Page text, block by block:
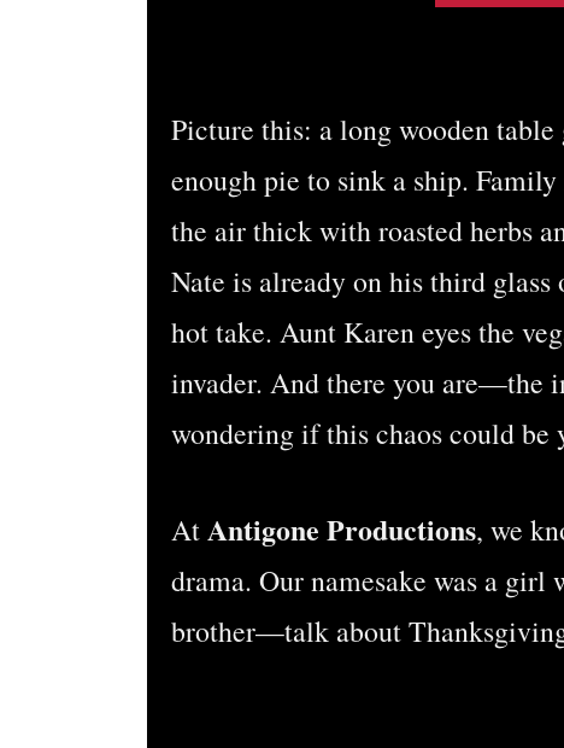
Picture this: a long wooden
enough pie to sink a ship.
the air thick with roasted herbs
Nate is already on his third
hot take. Aunt Karen eyes the
invader. And there you
wondering if this chaos could be
AtAntigone Productions, we
drama. Our namesake was a
brother—talk about